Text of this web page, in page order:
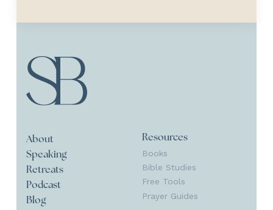
About
Speaking
Retreats
Podcast
Blog
Resources
Books
Bible Studies
Free Tools
Prayer Guides